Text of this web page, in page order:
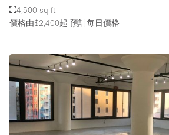
4,500 sq ft
價格由$2,400起 預計每日價格